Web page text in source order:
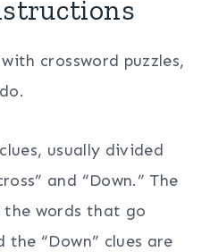
crossword puzzles,
usually divided
and “Down.” The
the words that go
“Down” clues are